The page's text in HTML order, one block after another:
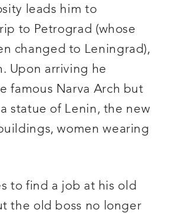
leads him to
to Petrograd (whose
changed to Leningrad),
Upon arriving he
famous Narva Arch but
statue of Lenin, the new
women wearing
to find a job at his old
the old boss no longer